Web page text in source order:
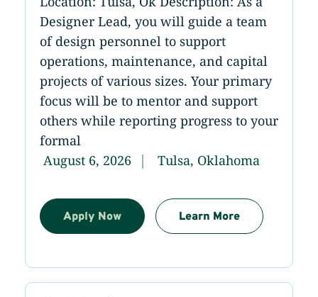
Designer Lead, you will guide a team
of design personnel to support
operations, maintenance, and capital
projects of various sizes. Your primary
focus will be to mentor and support
others while reporting progress to your
formal
August 6, 2026
Tulsa, Oklahoma
Apply Now Learn More